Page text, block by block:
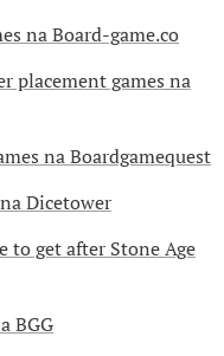
na Board-game.co
placement games na
na Boardgamequest
Dicetower
to get after Stone Age
BGG